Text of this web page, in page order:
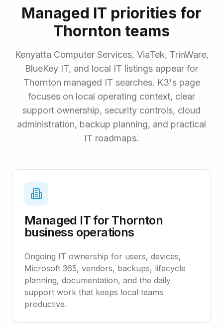
Managed IT priorities for
Thornton teams
Kenyatta Computer Services, ViaTek, TrinWare,
BlueKey IT, and local IT listings appear for
Thornton managed IT searches. K3's page
focuses on local operating context, clear
support ownership, security controls, cloud
administration, backup planning, and practical
IT roadmaps.
Managed IT for Thornton
business operations
Ongoing IT ownership for users, devices,
Microsoft 365, vendors, backups, lifecycle
planning, documentation, and the daily
support work that keeps local teams
productive.